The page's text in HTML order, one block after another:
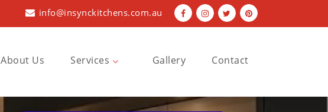
info@insynckitchens.com.au
About Us Services
Kitchen Renovations
Gallery Contact